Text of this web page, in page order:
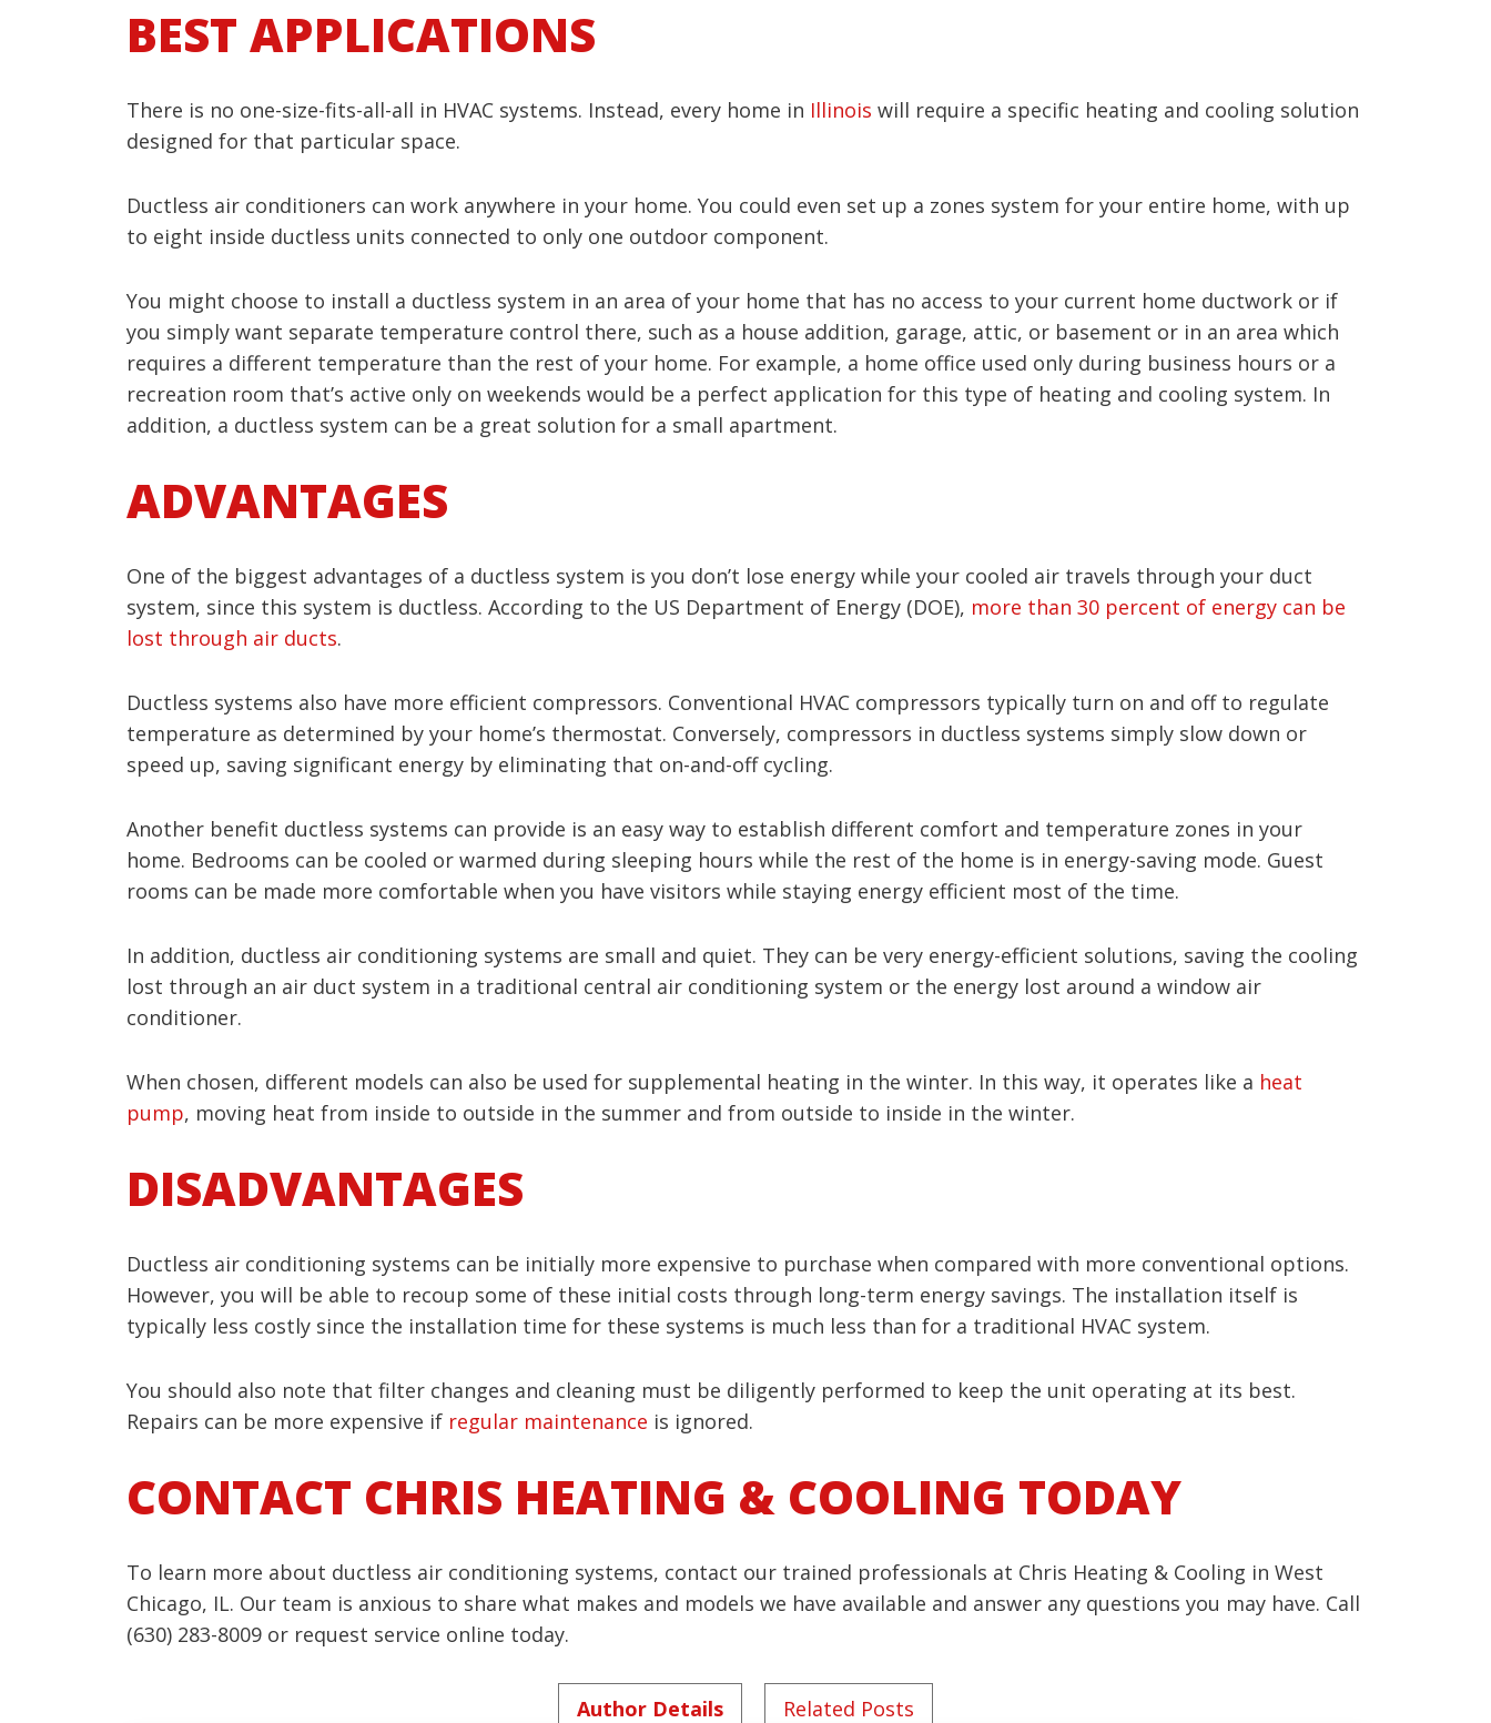
BEST APPLICATIONS
There is no one-size-fits-all-all in HVAC systems. Instead, every home in Illinois will require a specific heating and cooling solution
designed for that particular space.
Ductless air conditioners can work anywhere in your home. You could even set up a zones system for your entire home, with up
to eight inside ductless units connected to only one outdoor component.
You might choose to install a ductless system in an area of your home that has no access to your current home ductwork or if
you simply want separate temperature control there, such as a house addition, garage, attic, or basement or in an area which
requires a different temperature than the rest of your home. For example, a home office used only during business hours or a
recreation room that’s active only on weekends would be a perfect application for this type of heating and cooling system. In
addition, a ductless system can be a great solution for a small apartment.
ADVANTAGES
One of the biggest advantages of a ductless system is you don’t lose energy while your cooled air travels through your duct
system, since this system is ductless. According to the US Department of Energy (DOE), more than 30 percent of energy can be
lost through air ducts.
Ductless systems also have more efficient compressors. Conventional HVAC compressors typically turn on and off to regulate
temperature as determined by your home’s thermostat. Conversely, compressors in ductless systems simply slow down or
speed up, saving significant energy by eliminating that on-and-off cycling.
Another benefit ductless systems can provide is an easy way to establish different comfort and temperature zones in your
home. Bedrooms can be cooled or warmed during sleeping hours while the rest of the home is in energy-saving mode. Guest
rooms can be made more comfortable when you have visitors while staying energy efficient most of the time.
In addition, ductless air conditioning systems are small and quiet. They can be very energy-efficient solutions, saving the cooling
lost through an air duct system in a traditional central air conditioning system or the energy lost around a window air
conditioner.
When chosen, different models can also be used for supplemental heating in the winter. In this way, it operates like a heat
pump, moving heat from inside to outside in the summer and from outside to inside in the winter.
DISADVANTAGES
Ductless air conditioning systems can be initially more expensive to purchase when compared with more conventional options.
However, you will be able to recoup some of these initial costs through long-term energy savings. The installation itself is
typically less costly since the installation time for these systems is much less than for a traditional HVAC system.
You should also note that filter changes and cleaning must be diligently performed to keep the unit operating at its best.
Repairs can be more expensive if regular maintenance is ignored.
CONTACT CHRIS HEATING & COOLING TODAY
To learn more about ductless air conditioning systems, contact our trained professionals at Chris Heating & Cooling in West
Chicago, IL. Our team is anxious to share what makes and models we have available and answer any questions you may have. Call
(630) 283-8009 or request service online today.
Author Details Related Posts